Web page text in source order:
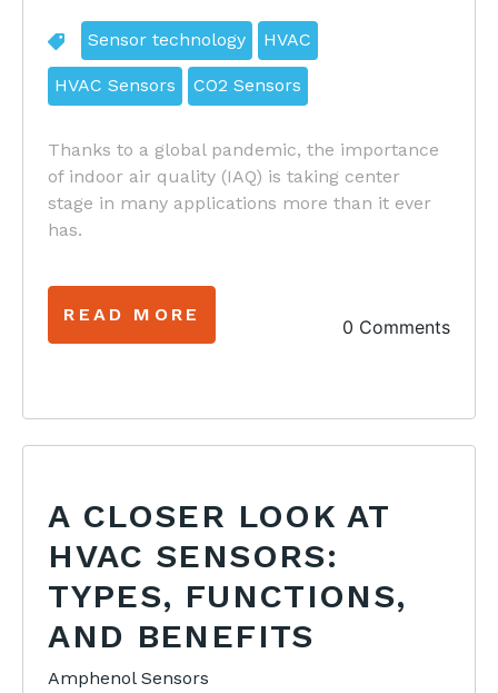
Sensor technology HVAC
HVAC Sensors CO2 Sensors
Thanks to a global pandemic, the importance
of indoor air quality (IAQ) is taking center
stage in many applications more than it ever
has.
READ MORE
0 Comments
A CLOSER LOOK AT
HVAC SENSORS:
TYPES, FUNCTIONS,
AND BENEFITS
Amphenol Sensors